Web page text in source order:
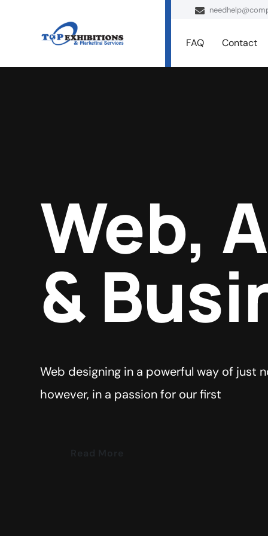
FAQ Contact
Web,
&
Web designing in a powerful way of just
however, in a passion for our first
Read More